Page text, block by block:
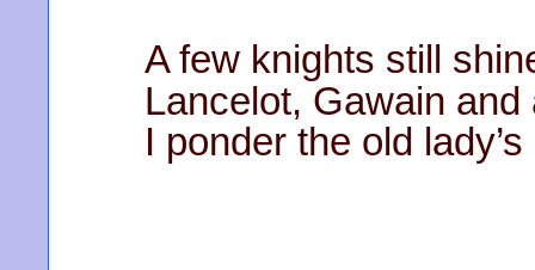
A few knights still
Lancelot, Gawain
I ponder the old